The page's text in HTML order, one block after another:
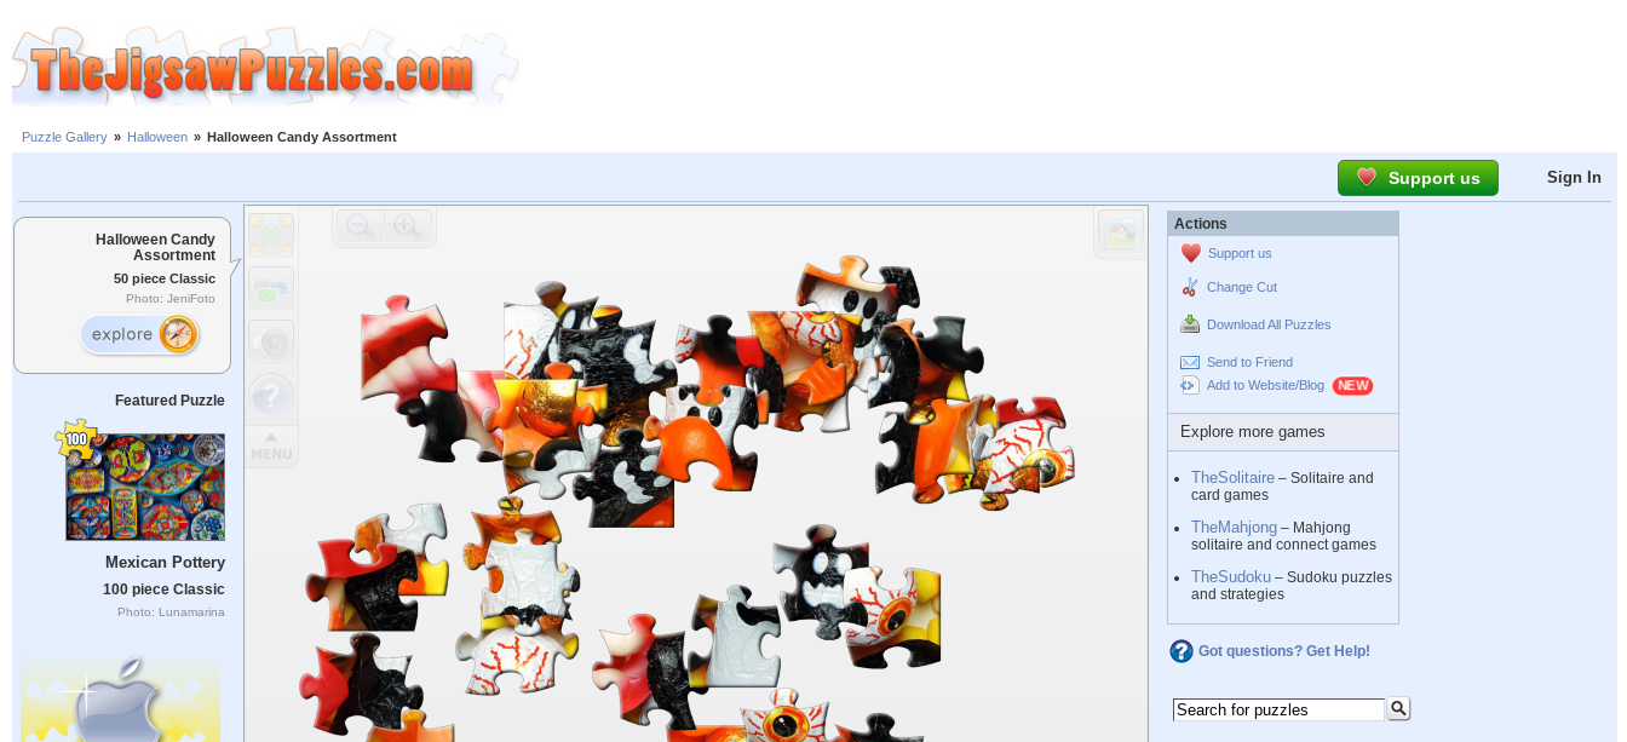
Puzzle Gallery » Halloween » Halloween Candy Assortment
Support us Sign In
Halloween Candy
Assortment
50 piece Classic
Photo: JeniFoto
Featured Puzzle
Mexican Pottery
100 piece Classic
Photo: Lunamarina
Actions
Support us
Change Cut
Download All Puzzles
Send to Friend
Add to Website/Blog
Explore more games
TheSolitaire – Solitaire and
card games
TheMahjong – Mahjong
solitaire and connect games
TheSudoku – Sudoku puzzles
and strategies
Got questions? Get Help!